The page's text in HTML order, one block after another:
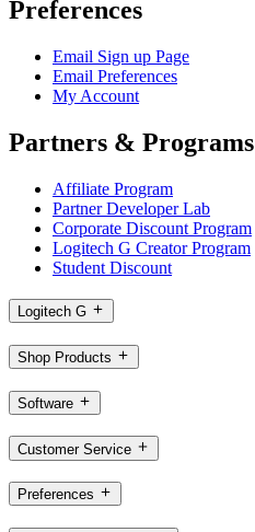
Preferences
Email Sign up Page
Email Preferences
My Account
Partners & Programs
Affiliate Program
Partner Developer Lab
Corporate Discount Program
Logitech G Creator Program
Student Discount
Logitech G
Shop Products
Software
Customer Service
Preferences